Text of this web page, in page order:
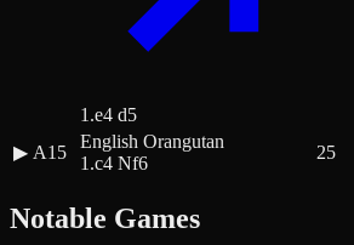
1.e4 d5
▶ A15
English Orangutan
1.c4 Nf6
25
Notable Games